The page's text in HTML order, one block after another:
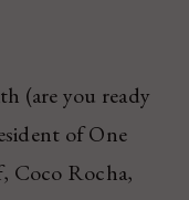
(are you ready
of One
Coco Rocha,